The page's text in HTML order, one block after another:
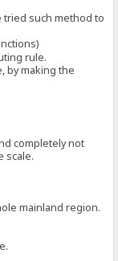
a quote block, or a
produce a plain
original *dequote*, if
segment from
then execute
no need to be
`[special:alias]`
as
tried such method to
rule.
by making the
completely not
scale.
mainland region.